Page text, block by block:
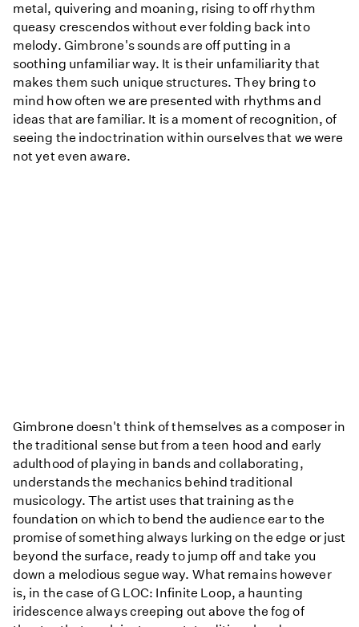
metal, quivering and moaning, rising to off rhythm
queasy crescendos without ever folding back into
melody. Gimbrone's sounds are off putting in a
soothing unfamiliar way. It is their unfamiliarity that
makes them such unique structures. They bring to
mind how often we are presented with rhythms and
ideas that are familiar. It is a moment of recognition, of
seeing the indoctrination within ourselves that we were
not yet even aware.
is
Not
That:
Sonic
Frontiers
with
Jules
Gimbrone doesn't think of themselves as a composer in
the traditional sense but from a teen hood and early
adulthood of playing in bands and collaborating,
understands the mechanics behind traditional
musicology. The artist uses that training as the
foundation on which to bend the audience ear to the
promise of something always lurking on the edge or just
beyond the surface, ready to jump off and take you
down a melodious segue way. What remains however
is, in the case of G LOC: Infinite Loop, a haunting
iridescence always creeping out above the fog of